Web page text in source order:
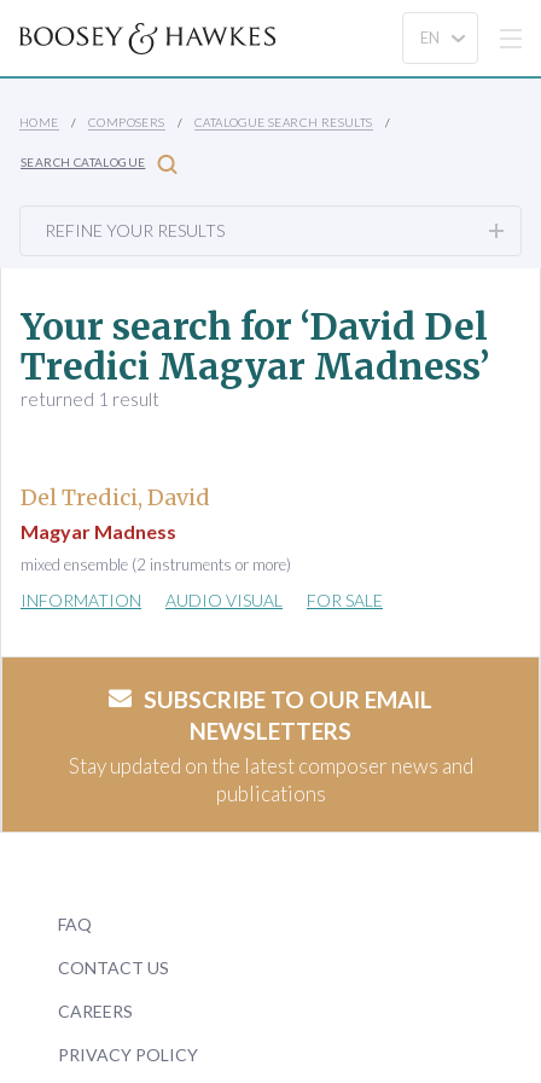
HOME COMPOSERS CATALOGUE SEARCH RESULTS
SEARCH CATALOGUE
REFINE YOUR RESULTS
Your search for ‘David Del
Tredici Magyar Madness’
returned 1 result
Del Tredici, David
Magyar Madness
mixed ensemble (2 instruments or more)
INFORMATION AUDIO VISUAL FOR SALE
SUBSCRIBE TO OUR EMAIL
NEWSLETTERS
Stay updated on the latest composer news and
publications
FAQ
CONTACT US
CAREERS
PRIVACY POLICY